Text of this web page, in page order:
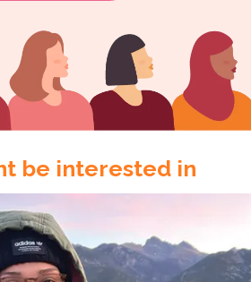
be interested in